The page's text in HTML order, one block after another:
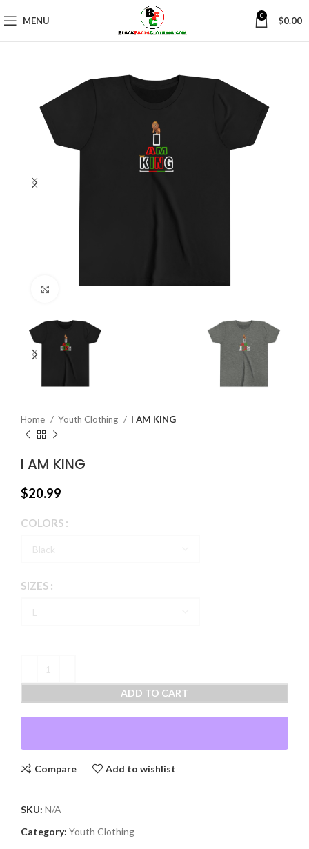
MENU 0 $0.00
Click to enlarge
Home Youth Clothing I AM KING
I AM KING
$20.99
COLORS
SIZES
ADD TO CART
Compare Add to wishlist
SKU: N/A
Category: Youth Clothing